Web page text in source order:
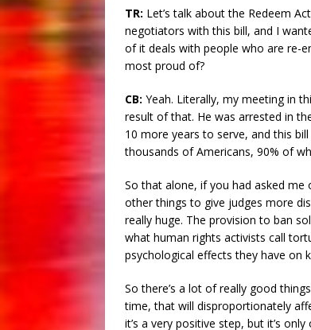
TR: Let’s talk about the Redeem
negotiators with this bill, and I
of it deals with people who are re-
most proud of?
CB: Yeah. Literally, my meeting in
result of that. He was arrested in
10 more years to serve, and this
thousands of Americans, 90% of
So that alone, if you had asked
other things to give judges more
really huge. The provision to ban
what human rights activists call
psychological effects they have on
So there’s a lot of really good
time, that will disproportionately
it’s a very positive step, but it’s